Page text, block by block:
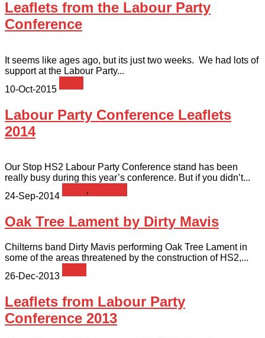
Leaflets from the Labour Party
Conference
It seems like ages ago, but its just two weeks. We had lots of
support at the Labour Party...
10-Oct-2015
Labour Party Conference Leaflets
2014
Our Stop HS2 Labour Party Conference stand has been
really busy during this year’s conference. But if you didn’t...
24-Sep-2014
,
Oak Tree Lament by Dirty Mavis
Chilterns band Dirty Mavis performing Oak Tree Lament in
some of the areas threatened by the construction of HS2,...
26-Dec-2013
Leaflets from Labour Party
Conference 2013